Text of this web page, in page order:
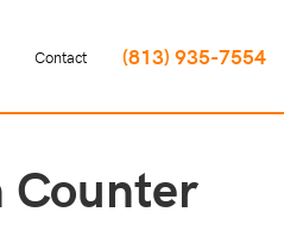
Contact (813) 935-7554
Counter